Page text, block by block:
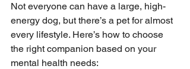
Not everyone can have a large, high-
energy dog, but there’s a pet for almost
every lifestyle. Here’s how to choose
the right companion based on your
mental health needs: